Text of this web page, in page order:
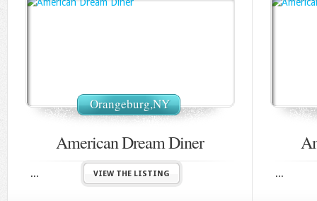
Orangeburg,NY
American Dream Diner
... VIEW THE LISTING ...